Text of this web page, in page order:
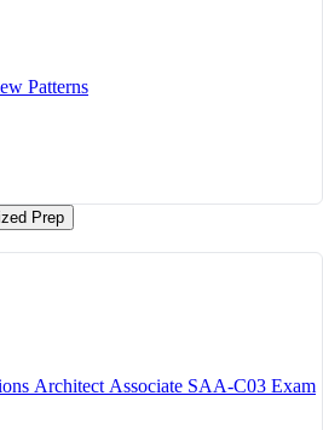
Patterns
Prep
Architect Associate SAA-C03 Exam